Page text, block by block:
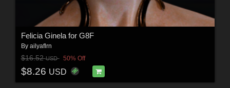
Felicia Ginela for G8F
By ailyaflrn
$16.52USD 50% Off
$8.26 USD